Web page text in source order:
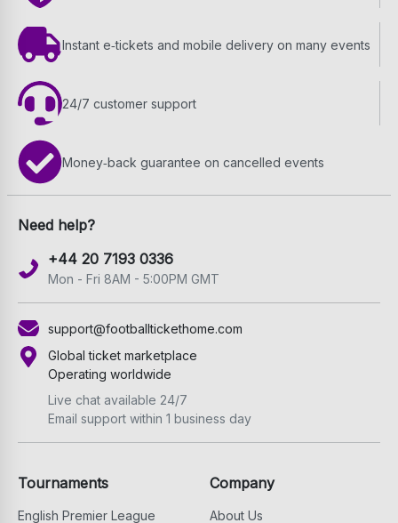
Instant e‑tickets and mobile delivery on many events
24/7 customer support
Money‑back guarantee on cancelled events
Need help?
+44 20 7193 0336
Mon - Fri 8AM - 5:00PM GMT
support@footballtickethome.com
Global ticket marketplace
Operating worldwide
Live chat available 24/7
Email support within 1 business day
Tournaments
English Premier League
Company
About Us